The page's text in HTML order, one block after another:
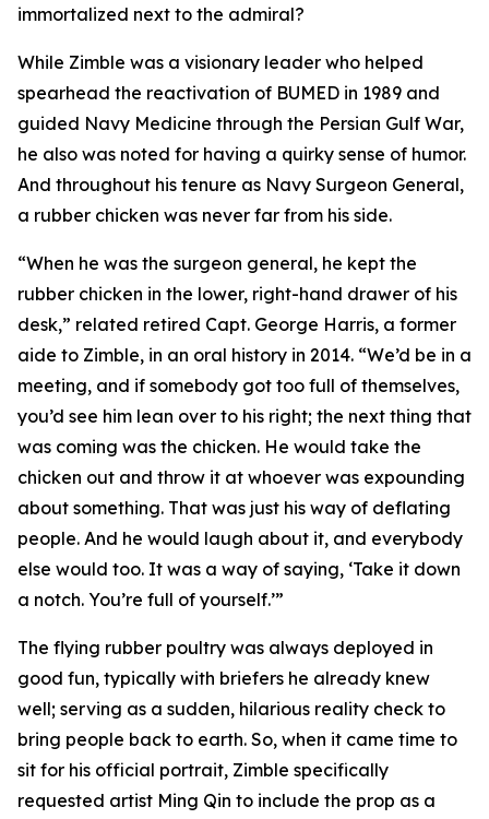
immortalized next to the admiral?
While Zimble was a visionary leader who helped
spearhead the reactivation of BUMED in 1989 and
guided Navy Medicine through the Persian Gulf War,
he also was noted for having a quirky sense of humor.
And throughout his tenure as Navy Surgeon General,
a rubber chicken was never far from his side.
“When he was the surgeon general, he kept the
rubber chicken in the lower, right-hand drawer of his
desk,” related retired Capt. George Harris, a former
aide to Zimble, in an oral history in 2014. “We’d be in a
meeting, and if somebody got too full of themselves,
you’d see him lean over to his right; the next thing that
was coming was the chicken. He would take the
chicken out and throw it at whoever was expounding
about something. That was just his way of deflating
people. And he would laugh about it, and everybody
else would too. It was a way of saying, ‘Take it down
a notch. You’re full of yourself.’”
The flying rubber poultry was always deployed in
good fun, typically with briefers he already knew
well; serving as a sudden, hilarious reality check to
bring people back to earth. So, when it came time to
sit for his official portrait, Zimble specifically
requested artist Ming Qin to include the prop as a